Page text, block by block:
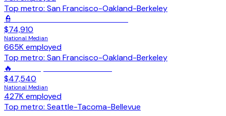
Top metro: San Francisco-Oakland-Berkeley
👮
$74,910
National Median
665Kemployed
Top metro: San Francisco-Oakland-Berkeley
🔥
$47,540
National Median
427Kemployed
Top metro: Seattle-Tacoma-Bellevue